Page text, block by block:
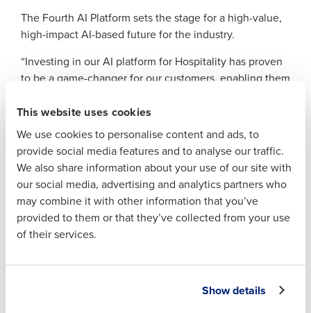
This website uses cookies
We use cookies to personalise content and ads, to
provide social media features and to analyse our traffic.
We also share information about your use of our site with
our social media, advertising and analytics partners who
may combine it with other information that you’ve
provided to them or that they’ve collected from your use
of their services.
Show details
The Fourth AI Platform sets the stage for a high-value,
high-impact AI-based future for the industry.
“Investing in our AI platform for Hospitality has proven
to be a game-changer for our customers, enabling them
need for technical expertise or infrastructure,” explains
Christian Berthelsen, Chief Technology Officer of
Fourth. “Harnessing AI through the Fourth platform
gives them a substantial competitive advantage in the
industry.”
Christian continues “Gone are the days of tedious
spreadsheet calculations for predicting schedules,
managing inventory and coordinating job postings. Our
Senior leaders, managers and frontline workers can
Full Name
Last
Business Email
Address
Phone Number
Country
Number of
Employees